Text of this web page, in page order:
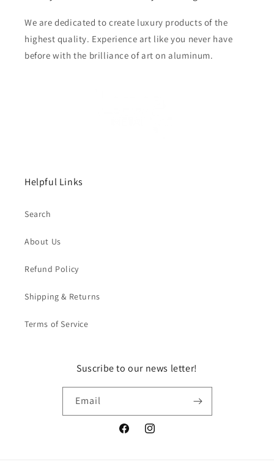
We are dedicated to create luxury products of the
highest quality. Experience art like you never have
before with the brilliance of art on aluminum.
Helpful Links
Search
About Us
Refund Policy
Shipping & Returns
Terms of Service
Suscribe to our news letter!
Email
FacebookInstagram